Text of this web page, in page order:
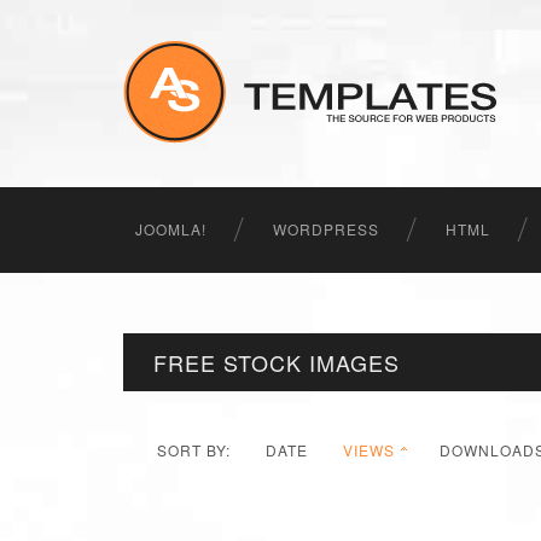
JOOMLA! WORDPRESS HTML
FREE STOCK IMAGES
SORT BY: DATE VIEWS